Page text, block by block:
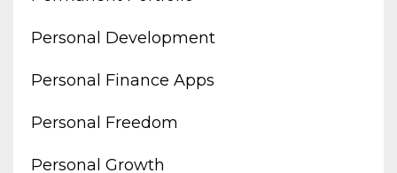
Personal Development
Personal Finance Apps
Personal Freedom
Personal Growth